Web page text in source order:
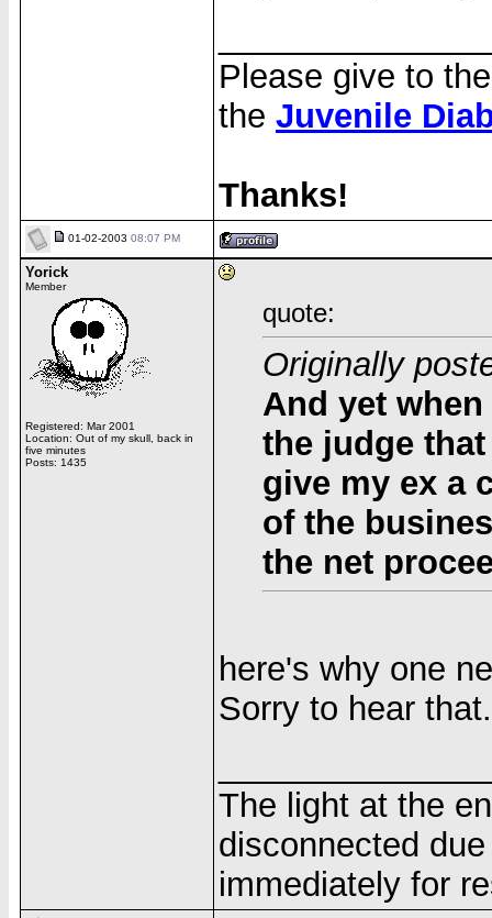
Please give to
the Juvenile
Thanks!
01-02-2003 08:07 PM
Yorick
Member
Registered: Mar 2001
Location: Out of my skull, back in
five minutes
Posts: 1435
quote:
Originally
And yet
the judge
give my ex a
of the
the net
here's why one
Sorry to hear that.
The light at the
disconnected
immediately for